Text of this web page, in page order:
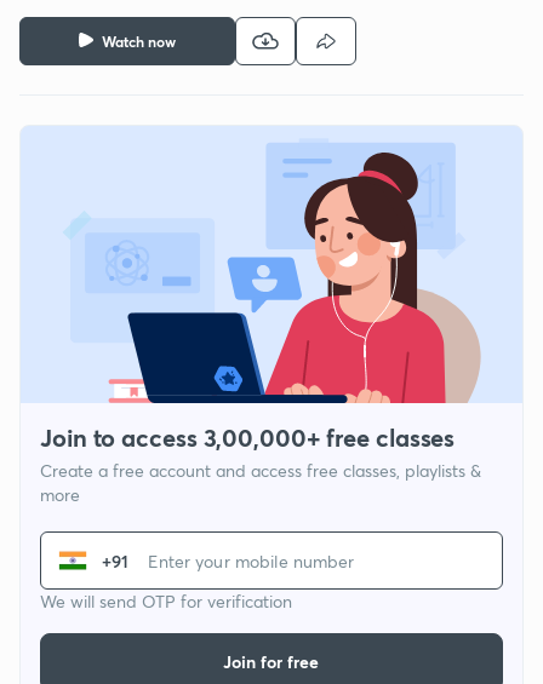
Watch now
Join to access 3,00,000+ free classes
Create a free account and access free classes, playlists &
more
+91
We will send OTP for verification
Join for free